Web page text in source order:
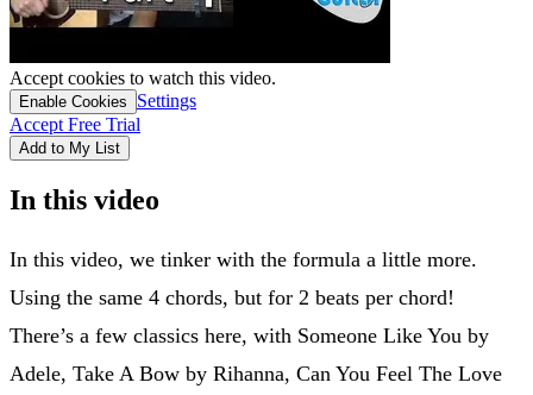
Accept cookies to watch this video.
Enable Cookies
Settings
Accept Free Trial
Add to My List
In this video
In this video, we tinker with the formula a little more.
Using the same 4 chords, but for 2 beats per chord!
There’s a few classics here, with Someone Like You by
Adele, Take A Bow by Rihanna, Can You Feel The Love